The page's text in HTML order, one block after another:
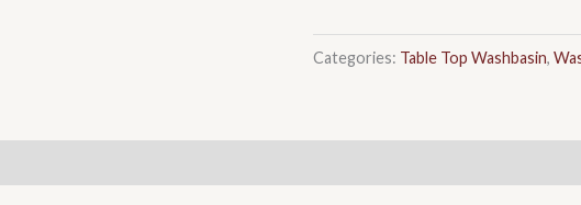
quantity
Categories: Table Top Washbasin,